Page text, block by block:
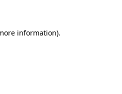
information).